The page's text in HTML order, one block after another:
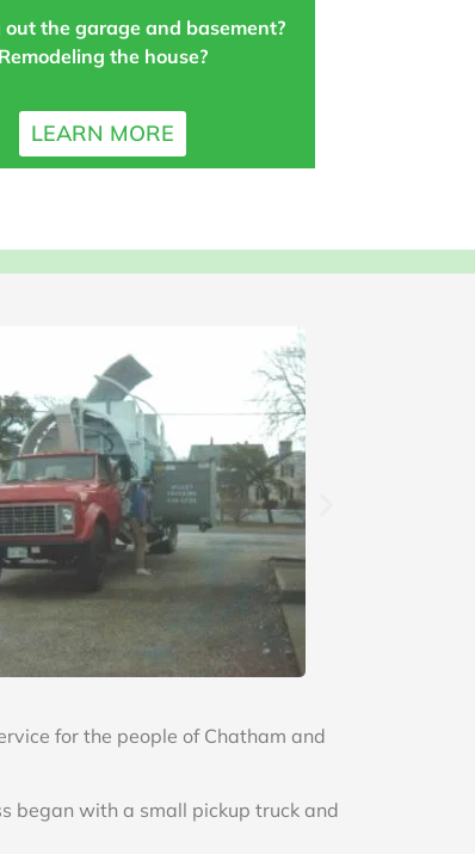
out the garage and basement?
Remodeling the house?
LEARN MORE
for the people of Chatham and
began with a small pickup truck and